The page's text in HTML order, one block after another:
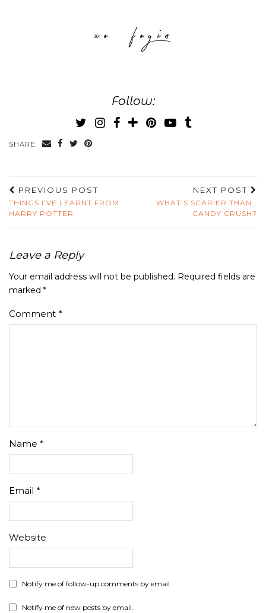
Follow:
SHARE:
PREVIOUS POST
THINGS I’VE LEARNT FROM
HARRY POTTER
NEXT POST
WHAT’S SCARIER THAN…
CANDY CRUSH?
Leave a Reply
Your email address will not be published. Required fields are
marked *
Comment *
Name *
Email *
Website
Notify me of follow-up comments by email.
Notify me of new posts by email.